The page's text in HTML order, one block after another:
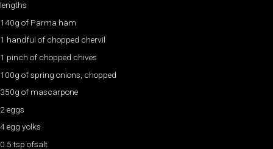
lengths
140g of Parma ham
1 handful of chopped chervil
1 pinch of chopped chives
100g of spring onions, chopped
350g of mascarpone
2 eggs
4 egg yolks
0.5 tsp ofsalt